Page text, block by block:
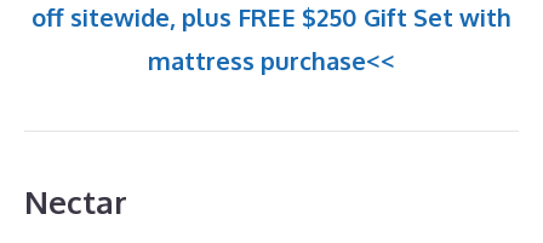
off sitewide, plus FREE $250 Gift Set with
mattress purchase<<
Nectar